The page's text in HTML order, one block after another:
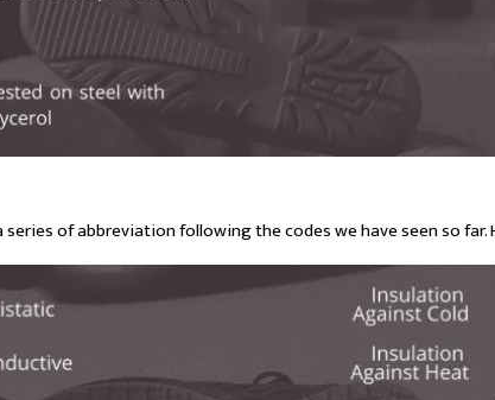
of abbreviation following the codes we have seen so far.